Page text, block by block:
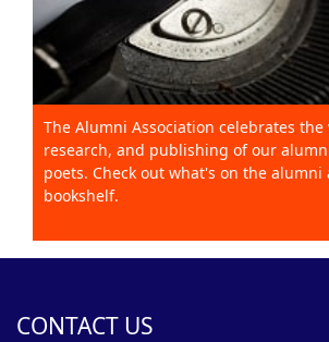
The Alumni Association celebrates
research, and publishing of our
poets. Check out what's on the alumni
bookshelf.
CONTACT US